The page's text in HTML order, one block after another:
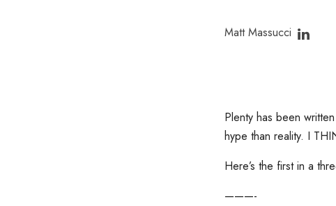
Matt Massucci
Plenty has been
hype than reality. I
Here’s the first in a
———-